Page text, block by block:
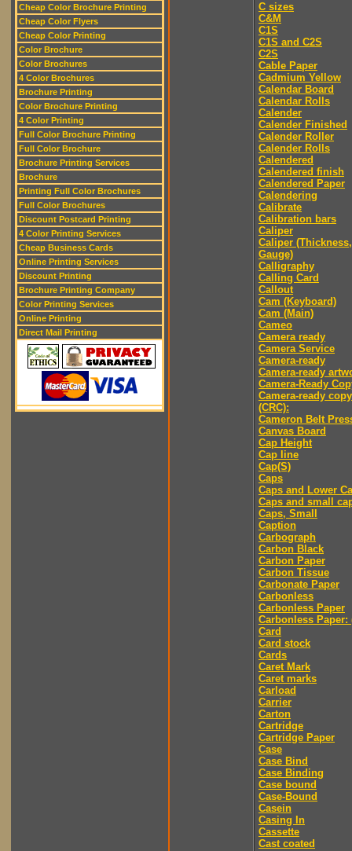
Cheap Color Brochure Printing
Cheap Color Flyers
Cheap Color Printing
Color Brochure
Color Brochures
4 Color Brochures
Brochure Printing
Color Brochure Printing
4 Color Printing
Full Color Brochure Printing
Full Color Brochure
Brochure Printing Services
Brochure
Printing Full Color Brochures
Full Color Brochures
Discount Postcard Printing
4 Color Printing Services
Cheap Business Cards
Online Printing Services
Discount Printing
Brochure Printing Company
Color Printing Services
Online Printing
Direct Mail Printing
C sizes
C&M
C1S
C1S and C2S
C2S
Cable Paper
Cadmium Yellow
Calendar Board
Calendar Rolls
Calender
Calender Finished
Calender Roller
Calender Rolls
Calendered
Calendered finish
Calendered Paper
Calendering
Calibrate
Calibration bars
Caliper
Caliper (Thickness,
Gauge)
Calligraphy
Calling Card
Callout
Cam (Keyboard)
Cam (Main)
Cameo
Camera ready
Camera Service
Camera-ready
Camera-ready
Camera-Ready
Camera-ready copy
(CRC):
Cameron Belt
Canvas Board
Cap Height
Cap line
Cap(S)
Caps
Caps and Lower
Caps and small
Caps, Small
Caption
Carbograph
Carbon Black
Carbon Paper
Carbon Tissue
Carbonate Paper
Carbonless
Carbonless Paper
Carbonless Paper:
Card
Card stock
Cards
Caret Mark
Caret marks
Carload
Carrier
Carton
Cartridge
Cartridge Paper
Case
Case Bind
Case Binding
Case bound
Case-Bound
Casein
Casing In
Cassette
Cast coated